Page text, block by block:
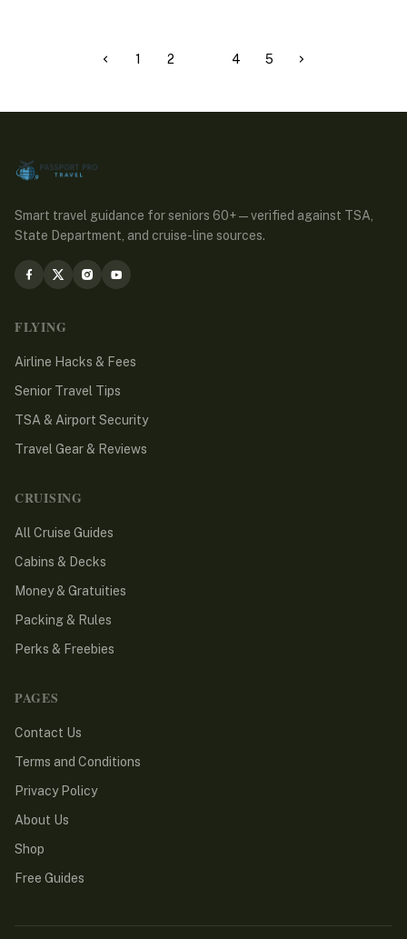
1 2 4 5
Smart travel guidance for seniors 60+ — verified against TSA,
State Department, and cruise-line sources.
FLYING
Airline Hacks & Fees
Senior Travel Tips
TSA & Airport Security
Travel Gear & Reviews
CRUISING
All Cruise Guides
Cabins & Decks
Money & Gratuities
Packing & Rules
Perks & Freebies
PAGES
Contact Us
Terms and Conditions
Privacy Policy
About Us
Shop
Free Guides